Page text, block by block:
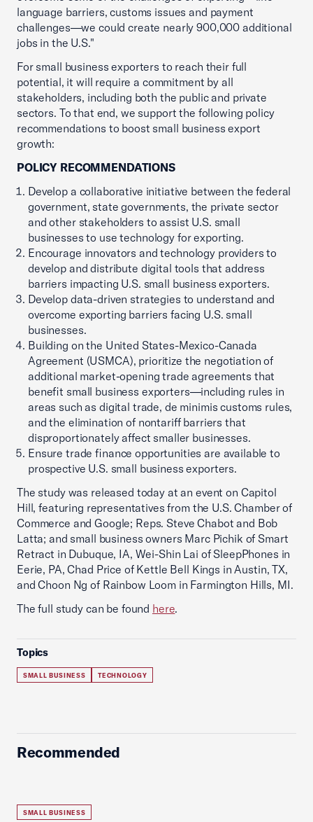
language barriers, customs issues and payment
challenges—we could create nearly 900,000 additional
jobs in the U.S."
For small business exporters to reach their full
potential, it will require a commitment by all
stakeholders, including both the public and private
sectors. To that end, we support the following policy
recommendations to boost small business export
growth:
POLICY RECOMMENDATIONS
Develop a collaborative initiative between the federal
government, state governments, the private sector
and other stakeholders to assist U.S. small
businesses to use technology for exporting.
Encourage innovators and technology providers to
develop and distribute digital tools that address
barriers impacting U.S. small business exporters.
Develop data-driven strategies to understand and
overcome exporting barriers facing U.S. small
businesses.
Building on the United States-Mexico-Canada
Agreement (USMCA), prioritize the negotiation of
additional market-opening trade agreements that
benefit small business exporters—including rules in
areas such as digital trade, de minimis customs rules,
and the elimination of nontariff barriers that
disproportionately affect smaller businesses.
Ensure trade finance opportunities are available to
prospective U.S. small business exporters.
The study was released today at an event on Capitol
Hill, featuring representatives from the U.S. Chamber of
Commerce and Google; Reps. Steve Chabot and Bob
Latta; and small business owners Marc Pichik of Smart
Retract in Dubuque, IA, Wei-Shin Lai of SleepPhones in
Eerie, PA, Chad Price of Kettle Bell Kings in Austin, TX,
and Choon Ng of Rainbow Loom in Farmington Hills, MI.
The full study can be found here.
Topics
SMALL BUSINESS TECHNOLOGY
Recommended
SMALL BUSINESS